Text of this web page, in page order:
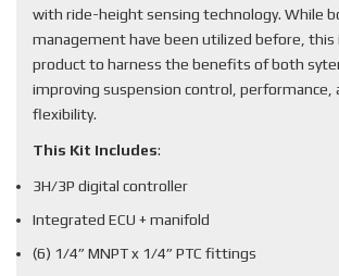
with ride-height sensing technology. While
management have been utilized before,
product to harness the benefits of both
improving suspension control, performance,
flexibility.
This Kit Includes:
3H/3P digital controller
Integrated ECU + manifold
(6) 1/4” MNPT x 1/4” PTC fittings